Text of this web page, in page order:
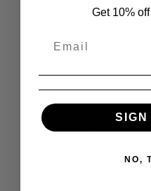
Unisex Sweats
Unisex Hoodies
Cuffs
Face Masks
Get 10%
SIGN
NO,